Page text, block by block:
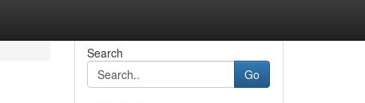
Search
Go